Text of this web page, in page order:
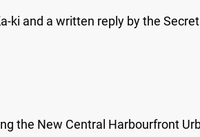
ki and a written reply by the
the New Central Harbourfront